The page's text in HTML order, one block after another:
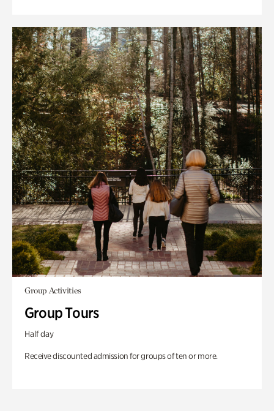
Group Activities
Group Tours
Half day
Receive discounted admission for groups of ten or more.